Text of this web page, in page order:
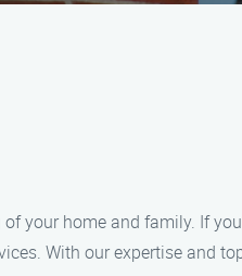
your home and family. If
With our expertise and